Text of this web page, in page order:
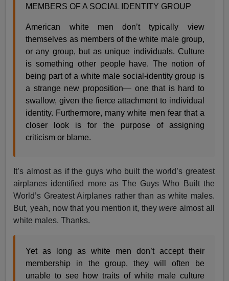
MEMBERS OF A SOCIAL IDENTITY GROUP
American white men don’t typically view
themselves as members of the white male group,
or any group, but as unique individuals. Culture
is something other people have. The notion of
being part of a white male social-identity group is
a strange new proposition— one that is hard to
swallow, given the fierce attachment to individual
identity. Furthermore, many white men fear that a
closer look is for the purpose of assigning
criticism or blame.
It’s almost as if the guys who built the world’s greatest
airplanes identified more as The Guys Who Built the
World’s Greatest Airplanes rather than as white males.
But, yeah, now that you mention it, they were almost all
white males. Thanks.
Yet as long as white men don’t accept their
membership in the group, they will often be
unable to see how traits of white male culture